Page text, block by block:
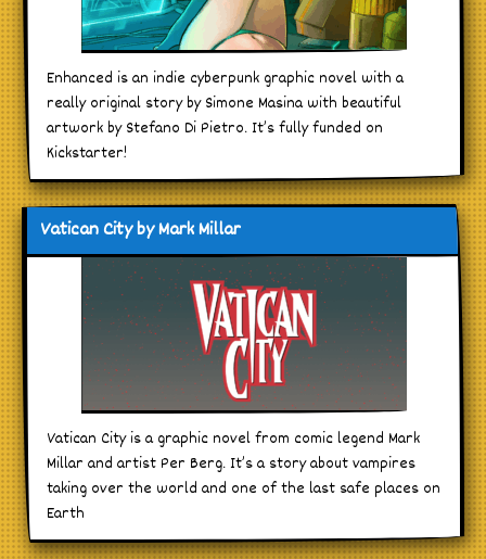
Enhanced is an indie cyberpunk graphic novel with a
really original story by Simone Masina with beautiful
artwork by Stefano Di Pietro. It’s fully funded on
Kickstarter!
Vatican City by Mark Millar
Vatican City is a graphic novel from comic legend Mark
Millar and artist Per Berg. It’s a story about vampires
taking over the world and one of the last safe places on
Earth